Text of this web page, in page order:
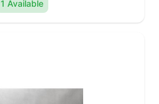
1 Available